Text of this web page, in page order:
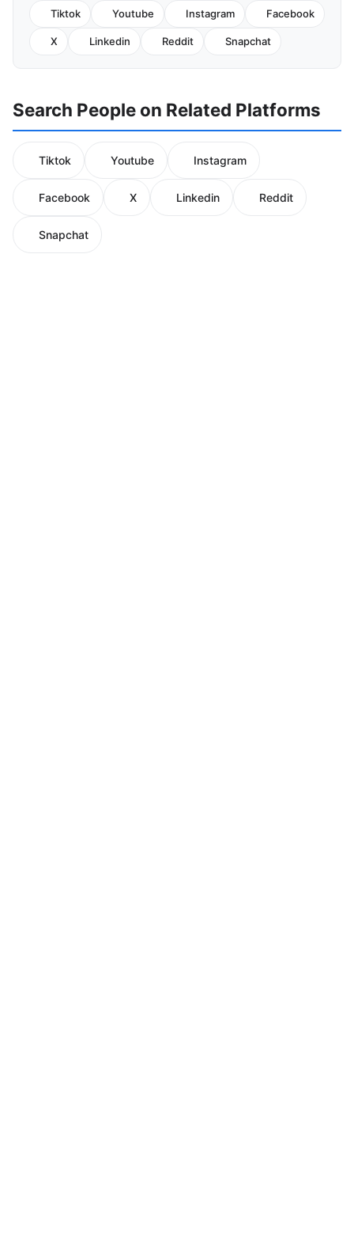
Tiktok Youtube Instagram Facebook
X Linkedin Reddit Snapchat
Search People on Related Platforms
Tiktok Youtube Instagram
Facebook X Linkedin Reddit
Snapchat